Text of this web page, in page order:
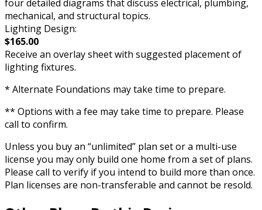
four detailed diagrams that discuss electrical, plumbing,
mechanical, and structural topics.
Lighting Design:
$165.00
Receive an overlay sheet with suggested placement of
lighting fixtures.
* Alternate Foundations may take time to prepare.
** Options with a fee may take time to prepare. Please
call to confirm.
Unless you buy an “unlimited” plan set or a multi-use
license you may only build one home from a set of plans.
Please call to verify if you intend to build more than once.
Plan licenses are non-transferable and cannot be resold.